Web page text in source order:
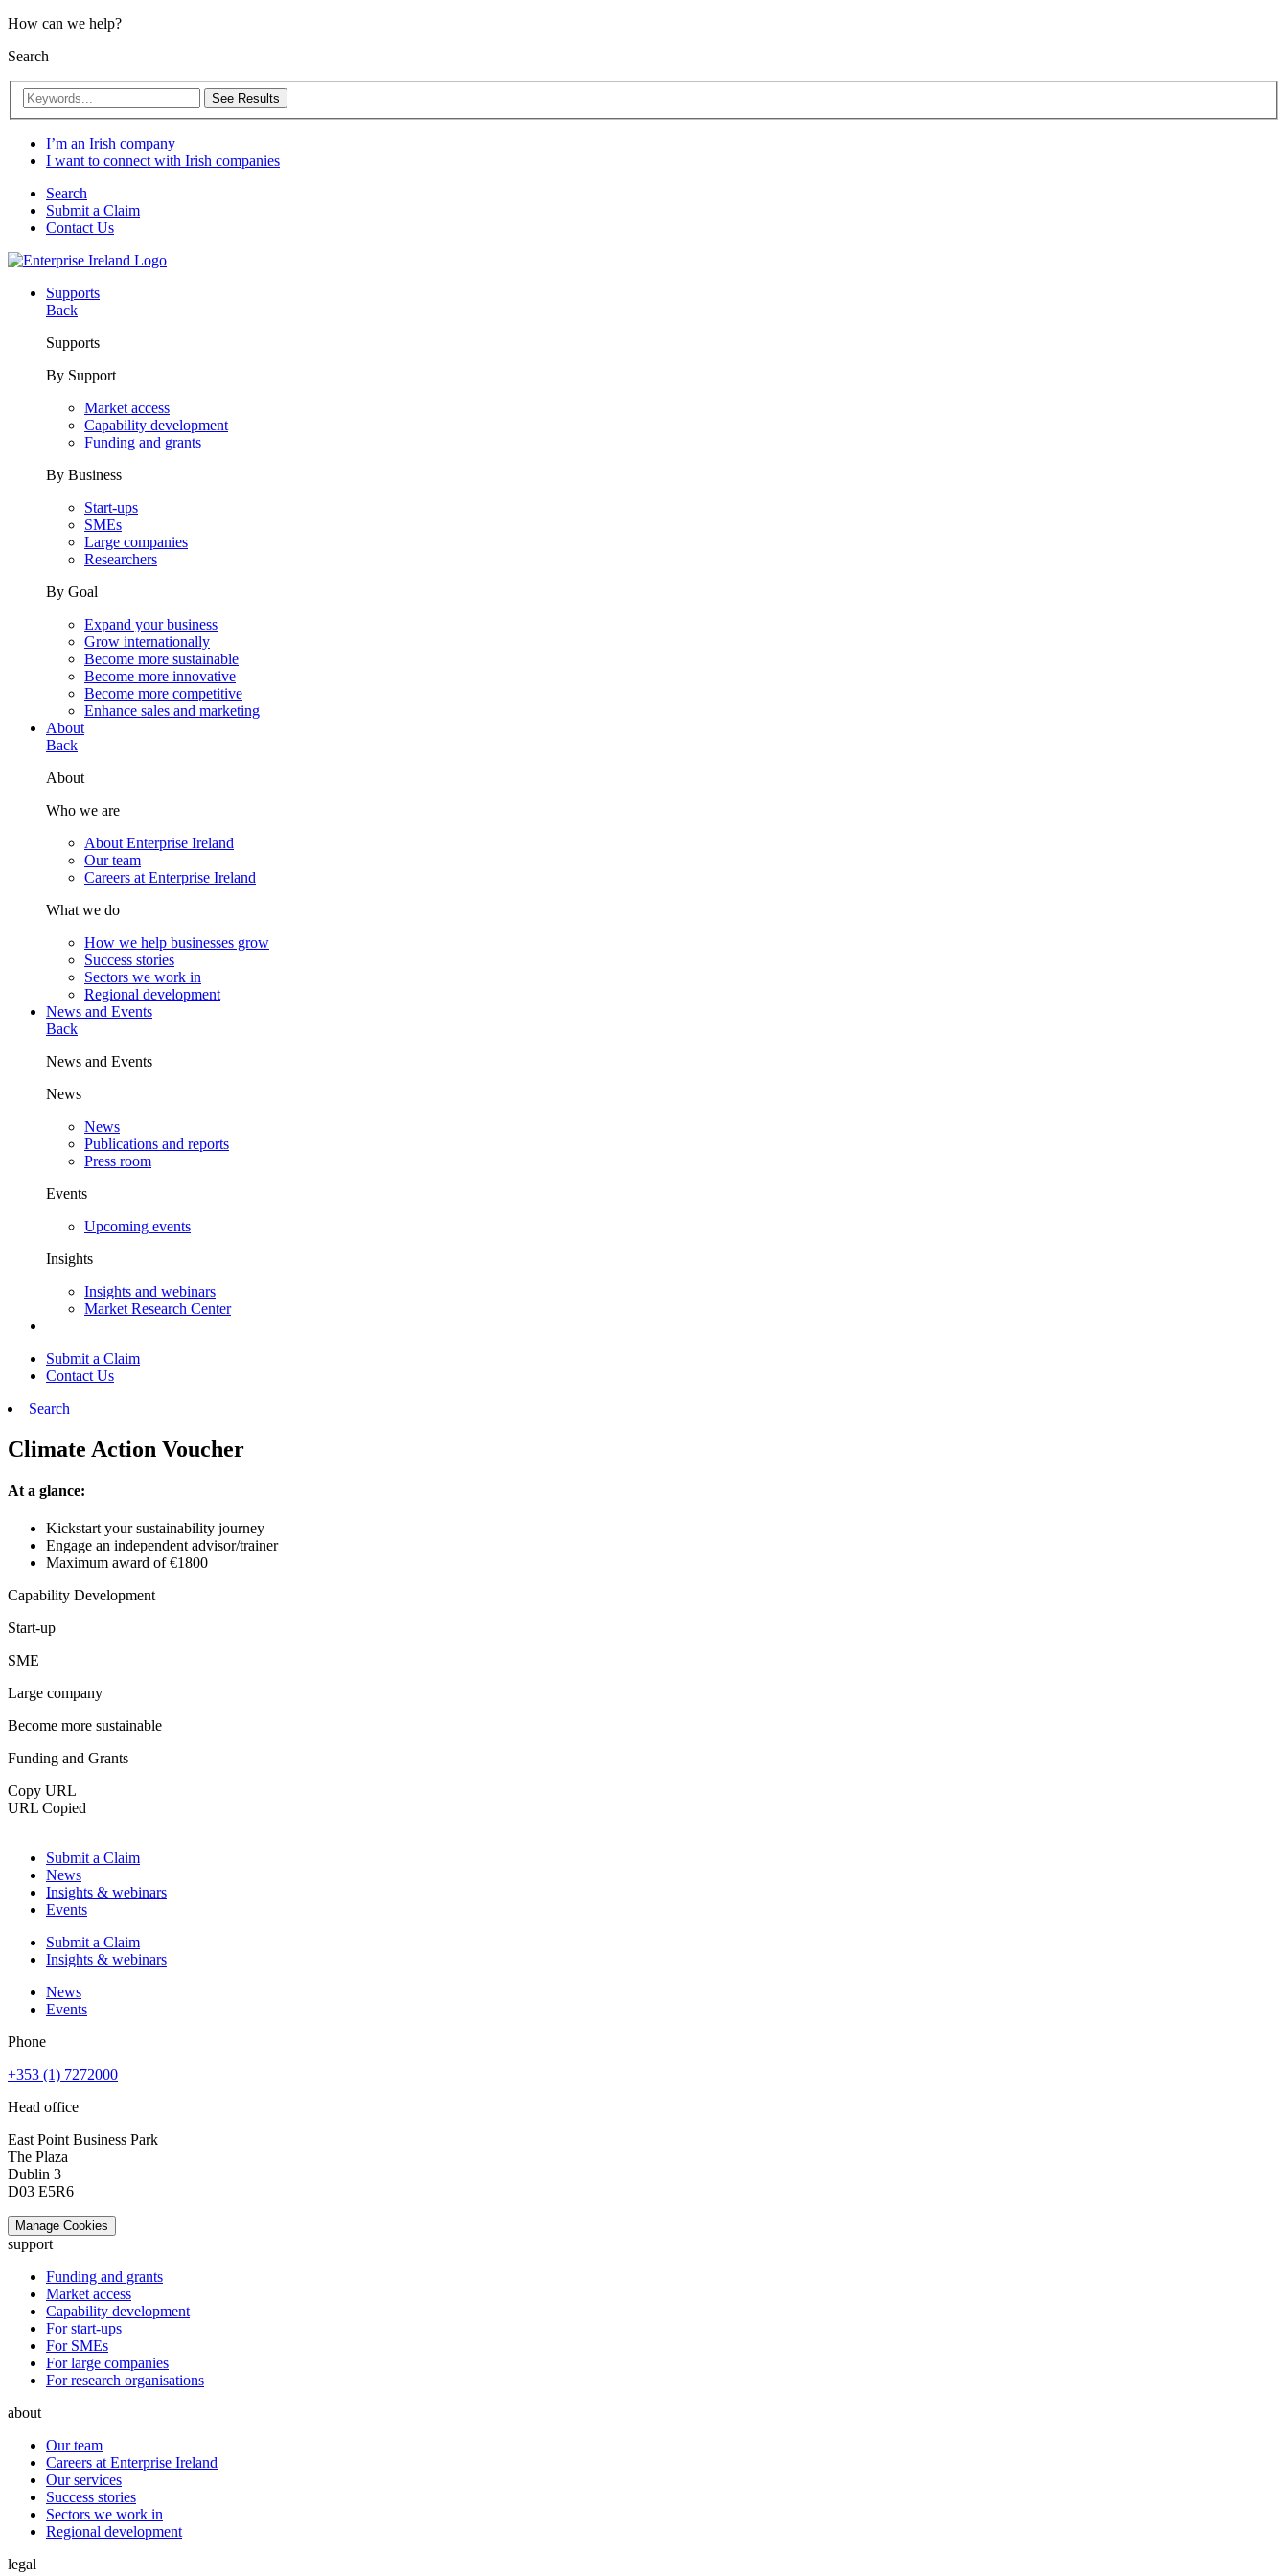
How can we help?
Search
See Results
I’m an Irish company
I want to connect with Irish companies
Search
Submit a Claim
Contact Us
Supports
Back
Supports
By Support
Market access
Capability development
Funding and grants
By Business
Start-ups
SMEs
Large companies
Researchers
By Goal
Expand your business
Grow internationally
Become more sustainable
Become more innovative
Become more competitive
Enhance sales and marketing
About
Back
About
Who we are
About Enterprise Ireland
Our team
Careers at Enterprise Ireland
What we do
How we help businesses grow
Success stories
Sectors we work in
Regional development
News and Events
Back
News and Events
News
News
Publications and reports
Press room
Events
Upcoming events
Insights
Insights and webinars
Market Research Center
Submit a Claim
Contact Us
Search
Climate Action Voucher
At a glance:
Kickstart your sustainability journey
Engage an independent advisor/trainer
Maximum award of €1800
Capability Development
Start-up
SME
Large company
Become more sustainable
Funding and Grants
Copy URL
URL Copied
Submit a Claim
News
Insights & webinars
Events
Submit a Claim
Insights & webinars
News
Events
Phone
+353 (1) 7272000
Head office
East Point Business Park
The Plaza
Dublin 3
D03 E5R6
Manage Cookies
support
Funding and grants
Market access
Capability development
For start-ups
For SMEs
For large companies
For research organisations
about
Our team
Careers at Enterprise Ireland
Our services
Success stories
Sectors we work in
Regional development
legal